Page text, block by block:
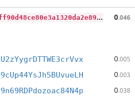
b
d710e48604ab17312a1dff90d48ce80e3a1320da2e898fcbd7420da27779761 0.046
0.005
0.003
0.038